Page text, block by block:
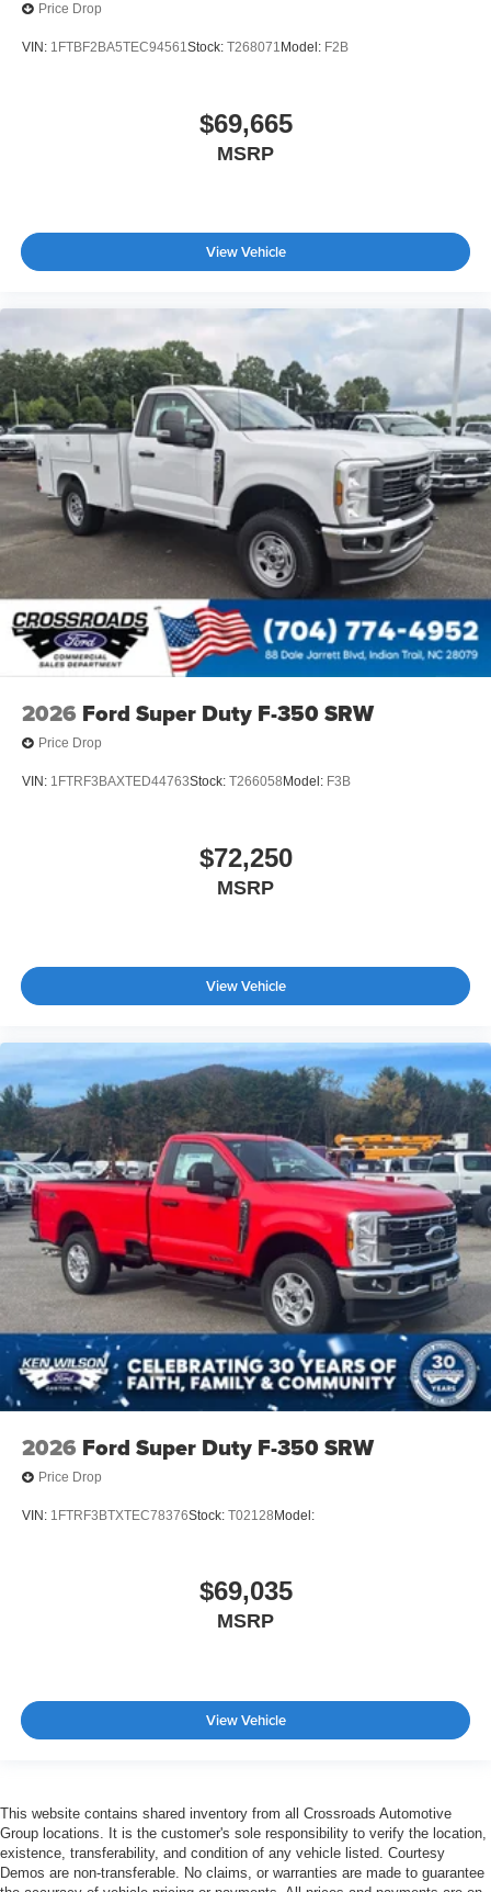
Price Drop
VIN: 1FTBF2BA5TEC94561Stock: T268071 Model: F2B
$69,665
MSRP
View Vehicle
2026 Ford Super Duty F-350 SRW
Price Drop
VIN: 1FTRF3BAXTED44763Stock: T266058 Model: F3B
$72,250
MSRP
View Vehicle
2026 Ford Super Duty F-350 SRW
Price Drop
VIN: 1FTRF3BTXTEC78376Stock: T02128 Model:
$69,035
MSRP
View Vehicle
This website contains shared inventory from all Crossroads Automotive
Group locations. It is the customer's sole responsibility to verify the location,
existence, transferability, and condition of any vehicle listed. Courtesy
Demos are non-transferable. No claims, or warranties are made to guarantee